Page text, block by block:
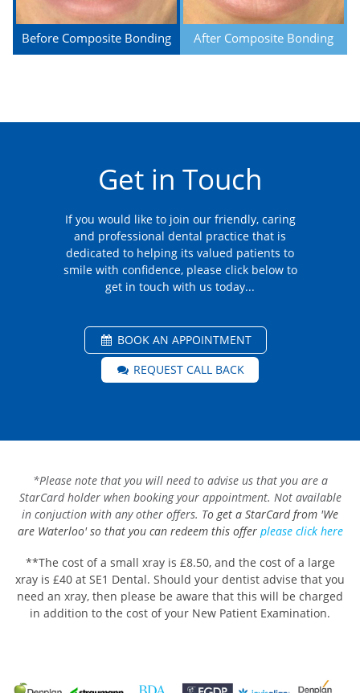
Before Composite Bonding After Composite Bonding
Get in Touch
If you would like to join our friendly, caring
and professional dental practice that is
dedicated to helping its valued patients to
smile with confidence, please click below to
get in touch with us today...
BOOK AN APPOINTMENT
REQUEST CALL BACK
*Please note that you will need to advise us that you are a
StarCard holder when booking your appointment. Not available
in conjuction with any other offers. To get a StarCard from 'We
are Waterloo' so that you can redeem this offer please click here
**The cost of a small xray is £8.50, and the cost of a large
xray is £40 at SE1 Dental. Should your dentist advise that you
need an xray, then please be aware that this will be charged
in addition to the cost of your New Patient Examination.